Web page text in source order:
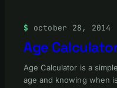
october 28, 2014
Age
Age Calculator is a
age and knowing when